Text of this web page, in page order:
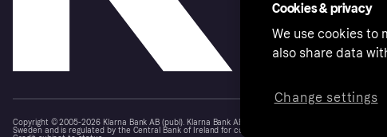
Copyright © 2005-2026 Klarna Bank AB (publ). Klarna Bank AB (publ), trading as Klarna, is
Sweden and is regulated by the Central Bank of Ireland for consumer protection rules. Please shop
Cookies & privacy
We use cookies to
also share data
Change settings